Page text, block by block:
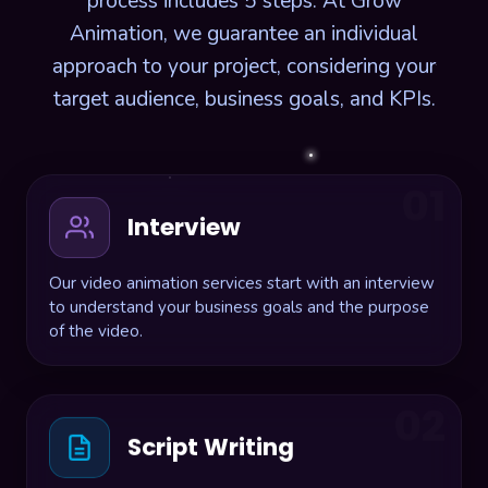
Animation, we guarantee an individual
approach to your project, considering your
target audience, business goals, and KPIs.
Interview
Our video animation services start with an interview
to understand your business goals and the purpose
of the video.
Script Writing